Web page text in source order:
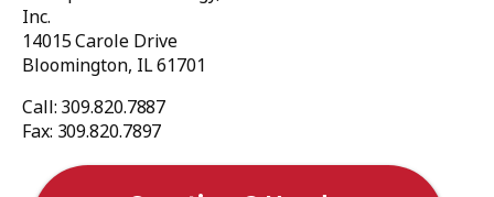
Inc.
14015 Carole Drive
Bloomington, IL 61701
Call: 309.820.7887
Fax: 309.820.7897